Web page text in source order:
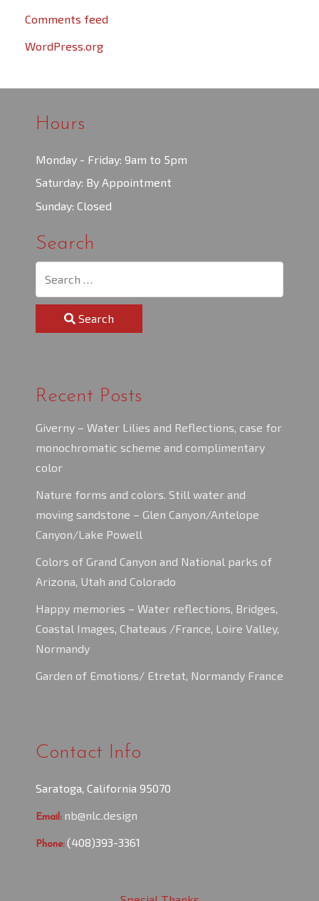
Comments feed
WordPress.org
Hours
Monday - Friday: 9am to 5pm
Saturday: By Appointment
Sunday: Closed
Search
Search
Recent Posts
Giverny – Water Lilies and Reflections, case for
monochromatic scheme and complimentary
color
Nature forms and colors. Still water and
moving sandstone – Glen Canyon/Antelope
Canyon/Lake Powell
Colors of Grand Canyon and National parks of
Arizona, Utah and Colorado
Happy memories – Water reflections, Bridges,
Coastal Images, Chateaus /France, Loire Valley,
Normandy
Garden of Emotions/ Etretat, Normandy France
Contact Info
Saratoga, California 95070
Email: nb@nlc.design
Phone: (408)393-3361